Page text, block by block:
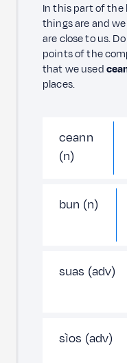
In this part of the
things are and
are close to us.
points of the
that we used
places.
ceann
(n)
bun (n)
suas (adv)
sìos (adv)